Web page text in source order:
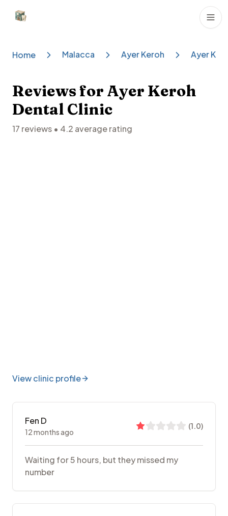
Dental Clinics
Home Malacca Ayer Keroh Ayer
Reviews for Ayer Keroh
Dental Clinic
17 reviews • 4.2 average rating
View clinic profile
Fen D
12 months ago
(1.0)
Waiting for 5 hours, but they missed my
number